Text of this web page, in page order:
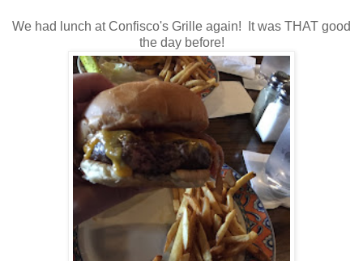
We had lunch at Confisco's Grille again! It was THAT good
the day before!